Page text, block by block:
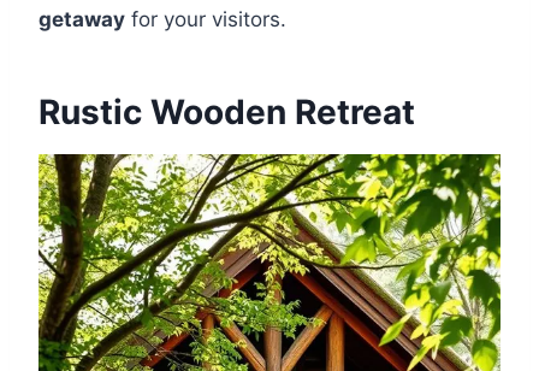
getaway for your visitors.
Rustic Wooden Retreat